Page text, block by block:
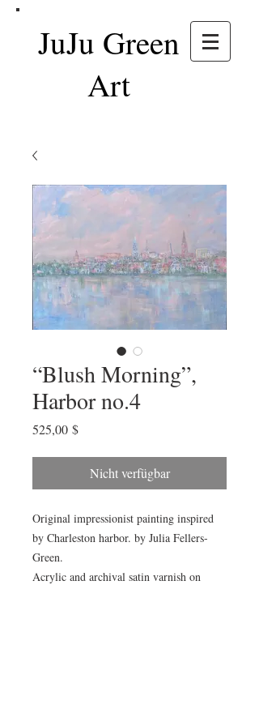
JuJu Green
Art
“Blush Morning”,
Harbor no.4
525,00 $Preis
Nicht verfügbar
Original impressionist painting inspired
by Charleston harbor. by Julia Fellers-
Green.
Acrylic and archival satin varnish on